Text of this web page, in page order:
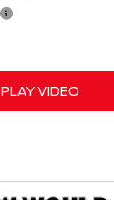
PLAY VIDEO